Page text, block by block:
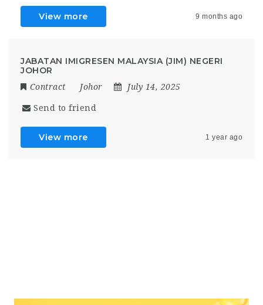
View more 9 months ago
JABATAN IMIGRESEN MALAYSIA (JIM) NEGERI
JOHOR
Contract Johor July 14, 2025
Send to friend
View more 1 year ago